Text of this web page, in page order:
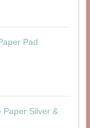
Pad
Paper Silver &